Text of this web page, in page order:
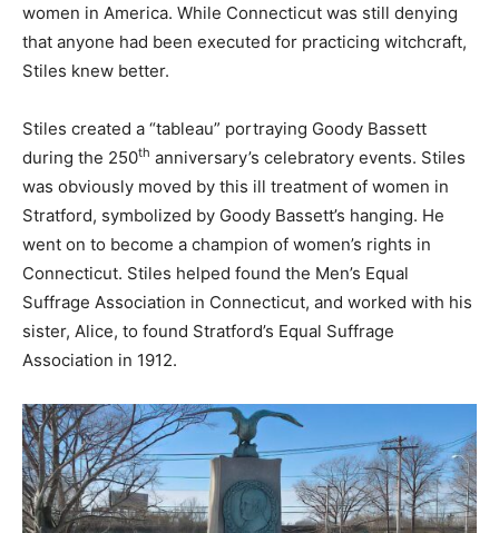
women in America. While Connecticut was still denying
that anyone had been executed for practicing witchcraft,
Stiles knew better.
Stiles created a “tableau” portraying Goody Bassett
during the 250th anniversary’s celebratory events. Stiles
was obviously moved by this ill treatment of women in
Stratford, symbolized by Goody Bassett’s hanging. He
went on to become a champion of women’s rights in
Connecticut. Stiles helped found the Men’s Equal
Suffrage Association in Connecticut, and worked with his
sister, Alice, to found Stratford’s Equal Suffrage
Association in 1912.